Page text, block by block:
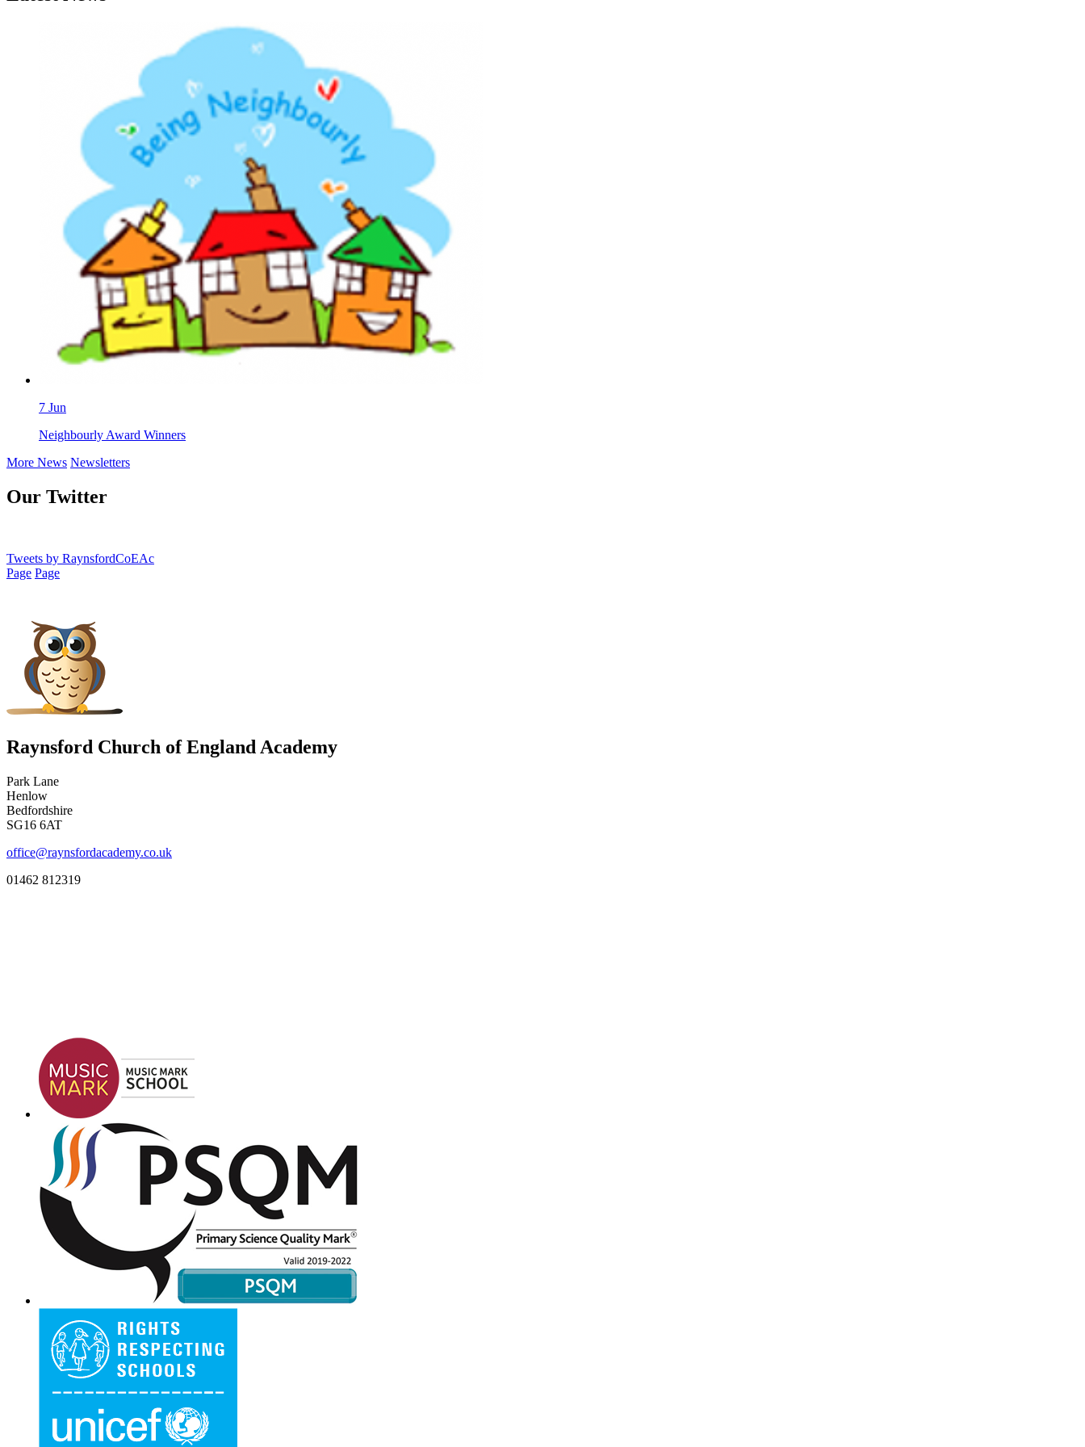
7 Jun
Neighbourly Award Winners
More News Newsletters
Our Twitter
Tweets by RaynsfordCoEAc
Page Page
Raynsford Church of England Academy
Park Lane
Henlow
Bedfordshire
SG16 6AT
office@raynsfordacademy.co.uk
01462 812319